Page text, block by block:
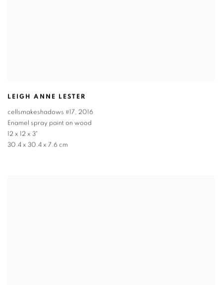
LEIGH ANNE LESTER
cellsmakeshadows #17, 2016
Enamel spray paint on wood
12 x 12 x 3"
30.4 x 30.4 x 7.6 cm